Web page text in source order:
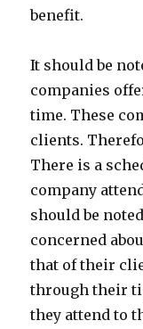
benefit.
It should be
companies
time. These
clients.
There is a
company
should be
concerned
that of their
through their
they attend to